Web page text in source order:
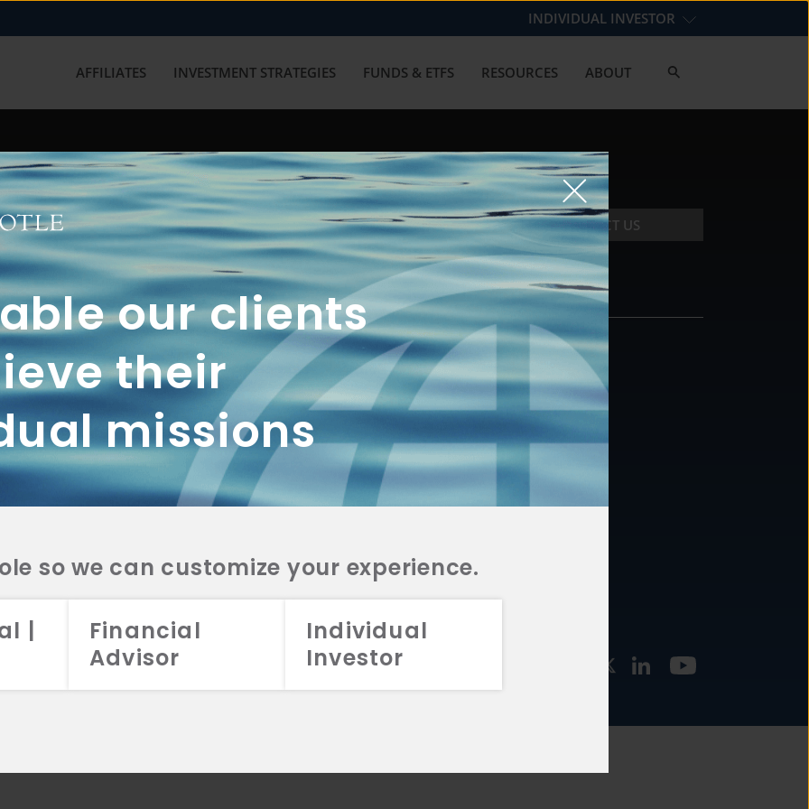
our clients
their
missions
so we can customize your experience.
|
Financial
Advisor
Individual
Investor
INDIVIDUAL INVESTOR
AFFILIATES INVESTMENT STRATEGIES FUNDS & ETFS RESOURCES ABOUT
with us? Get in touch with
CONTACT US
2A
CRS
2A
CRS
2A
CRS
FUNDS
INVESTMENT
STRATEGIES
CONTACT
877.478.4722
Email Us
2026 Aristotle Capital Management, LLC